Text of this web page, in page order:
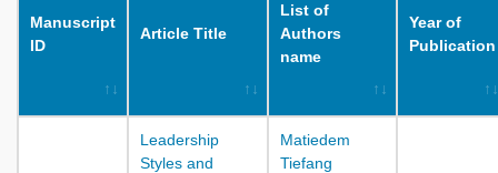
Manuscript
ID
Article Title
List of
Authors
name
Year of
Publication
Leadership
Styles and
Matiedem
Tiefang